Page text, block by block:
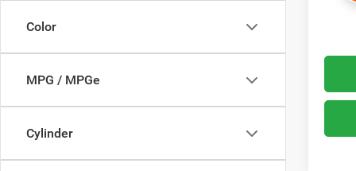
Color
MPG / MPGe
Cylinder